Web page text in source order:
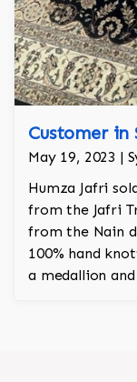
Customer in
May 19, 2023 |
Humza Jafri
from the Jafri
from the Nain
100% hand
a medallion